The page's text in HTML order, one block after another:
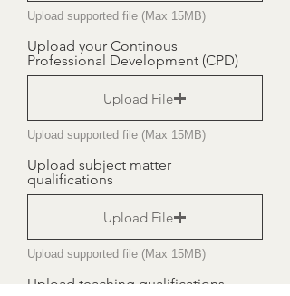
Upload supported file (Max 15MB)
Upload your Continous
Professional Development (CPD)
Upload File
Upload supported file (Max 15MB)
Upload subject matter
qualifications
Upload File
Upload supported file (Max 15MB)
Upload teaching qualifications